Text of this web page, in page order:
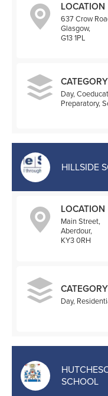
LOCATION
637 Crow
Glasgow,
G13 1PL
CATEGORY
Day,
Preparatory,
HILLSIDE
LOCATION
Main Street,
Aberdour,
KY3 0RH
CATEGORY
Day,
SCHOOL